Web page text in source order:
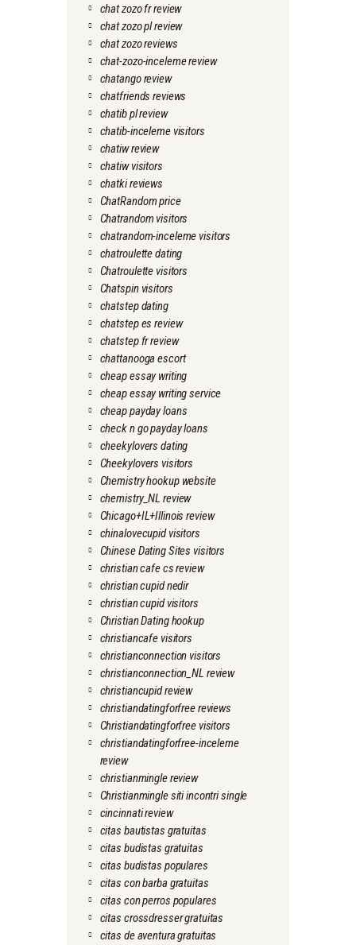
chat zozo fr review
chat zozo pl review
chat zozo reviews
chat-zozo-inceleme review
chatango review
chatfriends reviews
chatib pl review
chatib-inceleme visitors
chatiw review
chatiw visitors
chatki reviews
ChatRandom price
Chatrandom visitors
chatrandom-inceleme visitors
chatroulette dating
Chatroulette visitors
Chatspin visitors
chatstep dating
chatstep es review
chatstep fr review
chattanooga escort
cheap essay writing
cheap essay writing service
cheap payday loans
check n go payday loans
cheekylovers dating
Cheekylovers visitors
Chemistry hookup website
chemistry_NL review
Chicago+IL+Illinois review
chinalovecupid visitors
Chinese Dating Sites visitors
christian cafe cs review
christian cupid nedir
christian cupid visitors
Christian Dating hookup
christiancafe visitors
christianconnection visitors
christianconnection_NL review
christiancupid review
christiandatingforfree reviews
Christiandatingforfree visitors
christiandatingforfree-inceleme
review
christianmingle review
Christianmingle siti incontri single
cincinnati review
citas bautistas gratuitas
citas budistas gratuitas
citas budistas populares
citas con barba gratuitas
citas con perros populares
citas crossdresser gratuitas
citas de aventura gratuitas